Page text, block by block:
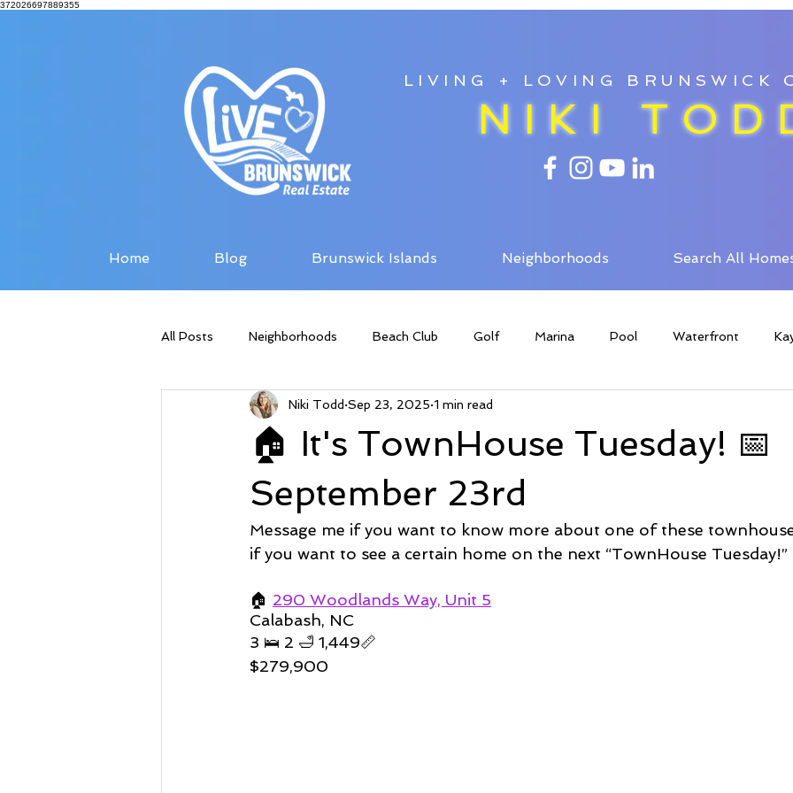
372026697889355
LIVING + LOVING BRUNSWICK
NIKI
Home Blog Brunswick Islands Neighborhoods Search All
All Posts Neighborhoods Beach Club Golf Marina Pool Waterfront
Sunset Beach NC Steal of a Deal Pending
Market Stats Featured Property
Oyster Harbor RiverSea Winding River Caison's Creek Mill Creek
🏠 It's TownHouse Tuesday! 📅
September 23rd
Niki Todd Sep 23, 2025 1 min read
Message me if you want to know more about one of these
if you want to see a certain home on the next “TownHouse Tuesday!”
🏠 290 Woodlands Way, Unit 5
Calabash, NC
3 🛌 2 🛁 1,449📏
$279,900